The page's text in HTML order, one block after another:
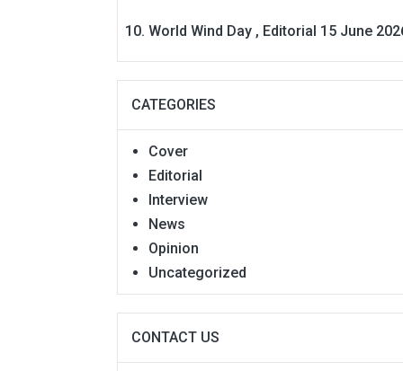
World Wind Day , Editorial 15 June
CATEGORIES
Cover
Editorial
Interview
News
Opinion
Uncategorized
CONTACT US